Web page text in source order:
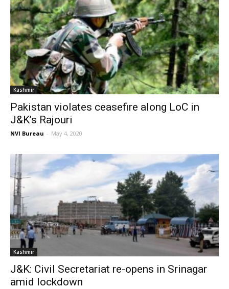
Kashmir
Pakistan violates ceasefire along LoC in
J&K’s Rajouri
NVI Bureau - May 4, 2020
Kashmir
J&K: Civil Secretariat re-opens in Srinagar
amid lockdown